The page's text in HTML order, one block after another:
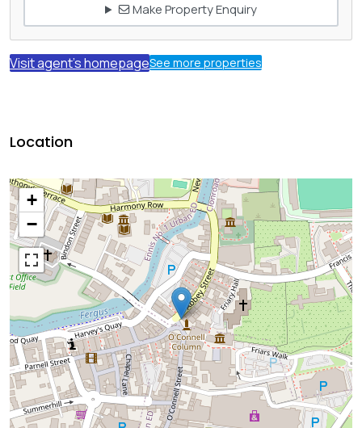
Make Property Enquiry
Visit agent's homepageSee more properties
Location
+
−